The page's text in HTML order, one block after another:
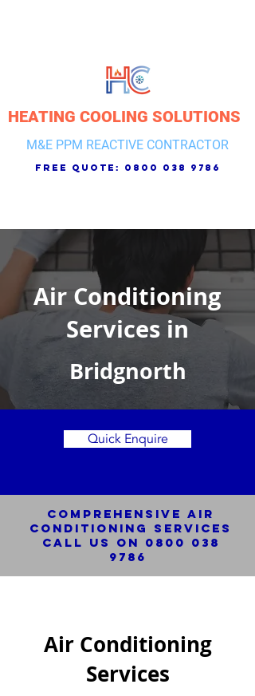
HEATING COOLING SOLUTIONS
M&E PPM REACTIVE CONTRACTOR
free quote: 0800 038 9786
Air Conditioning
Services in
Bridgnorth
Quick Enquire
Comprehensive Air
Conditioning SERVICES
Call us on 0800 038
9786
Air Conditioning
Services